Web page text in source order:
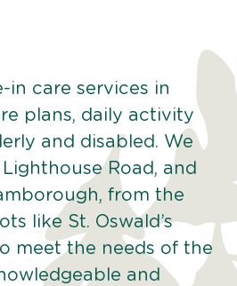
in care services in
plans, daily activity
and disabled. We
Road, and
from the
like St. Oswald’s
meet the needs of the
and